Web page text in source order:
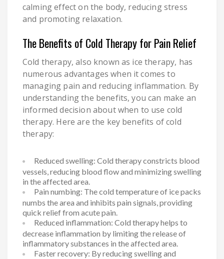
calming effect on the body, reducing stress
and promoting relaxation.
The Benefits of Cold Therapy for Pain Relief
Cold therapy, also known as ice therapy, has
numerous advantages when it comes to
managing pain and reducing inflammation. By
understanding the benefits, you can make an
informed decision about when to use cold
therapy. Here are the key benefits of cold
therapy:
Reduced swelling: Cold therapy constricts blood
vessels, reducing blood flow and minimizing swelling
in the affected area.
Pain numbing: The cold temperature of ice packs
numbs the area and inhibits pain signals, providing
quick relief from acute pain.
Reduced inflammation: Cold therapy helps to
decrease inflammation by limiting the release of
inflammatory substances in the affected area.
Faster recovery: By reducing swelling and